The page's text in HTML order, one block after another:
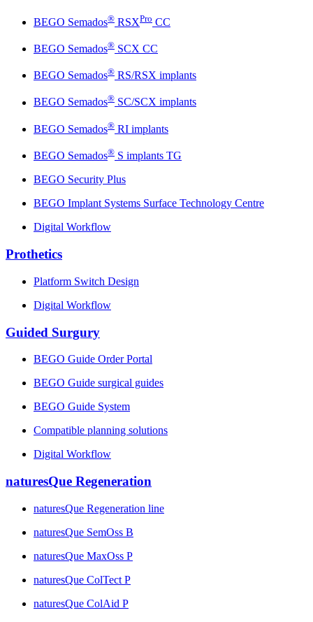
BEGO Semados® RSXPro CC
BEGO Semados® SCX CC
BEGO Semados® RS/RSX implants
BEGO Semados® SC/SCX implants
BEGO Semados® RI implants
BEGO Semados® S implants TG
BEGO Security Plus
BEGO Implant Systems Surface Technology Centre
Digital Workflow
Prothetics
Platform Switch Design
Digital Workflow
Guided Surgury
BEGO Guide Order Portal
BEGO Guide surgical guides
BEGO Guide System
Compatible planning solutions
Digital Workflow
naturesQue Regeneration
naturesQue Regeneration line
naturesQue SemOss B
naturesQue MaxOss P
naturesQue ColTect P
naturesQue ColAid P